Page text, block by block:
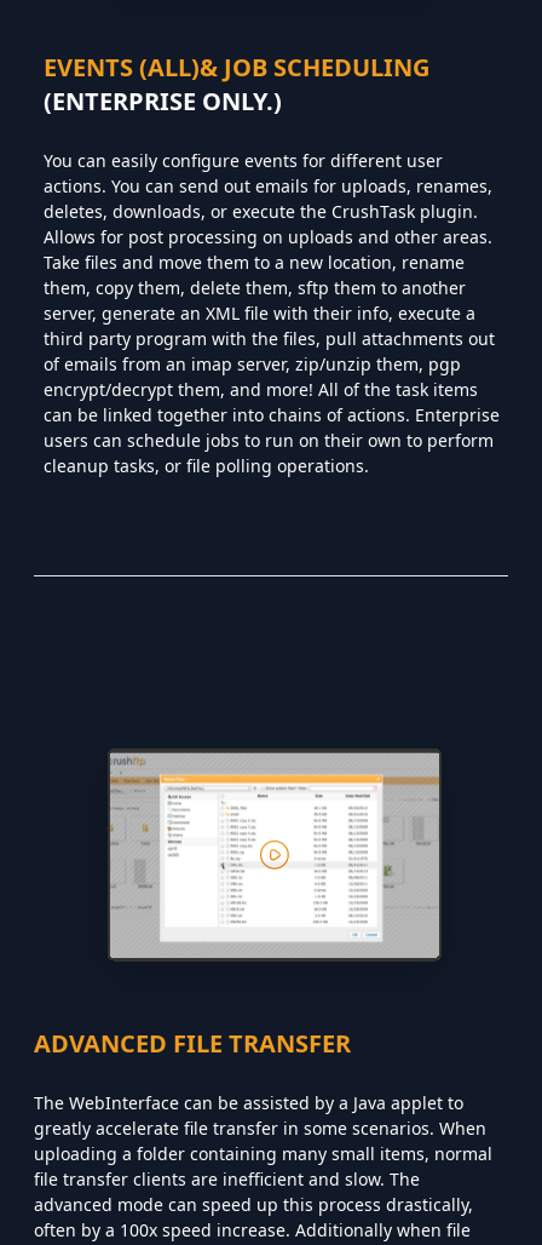
EVENTS (ALL)& JOB SCHEDULING
(ENTERPRISE ONLY.)
You can easily configure events for different user
actions. You can send out emails for uploads, renames,
deletes, downloads, or execute the CrushTask plugin.
Allows for post processing on uploads and other areas.
Take files and move them to a new location, rename
them, copy them, delete them, sftp them to another
server, generate an XML file with their info, execute a
third party program with the files, pull attachments out
of emails from an imap server, zip/unzip them, pgp
encrypt/decrypt them, and more! All of the task items
can be linked together into chains of actions. Enterprise
users can schedule jobs to run on their own to perform
cleanup tasks, or file polling operations.
ADVANCED FILE TRANSFER
The WebInterface can be assisted by a Java applet to
greatly accelerate file transfer in some scenarios. When
uploading a folder containing many small items, normal
file transfer clients are inefficient and slow. The
advanced mode can speed up this process drastically,
often by a 100x speed increase. Additionally when file